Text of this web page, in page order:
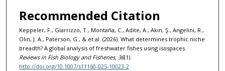
Recommended Citation
Keppeler, F., Giarrizzo, T., Montaña, C., Adite, A., Akın, Ş., Angelini, R.,
Olin, J. A., Paterson, G., & et al. (2026). What determines trophic niche
breadth? A global analysis of freshwater fishes using isospaces.
Reviews in Fish Biology and Fisheries, 36(1).
http://doi.org/10.1007/s11160-025-10023-2